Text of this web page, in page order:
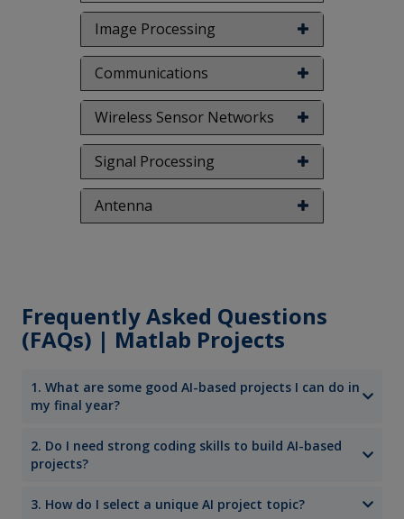
Image Processing
Communications
Wireless Sensor Networks
Signal Processing
Antenna
Frequently Asked Questions
(FAQs) | Matlab Projects
1. What are some good AI-based projects I can do in
my final year?
2. Do I need strong coding skills to build AI-based
projects?
3. How do I select a unique AI project topic?